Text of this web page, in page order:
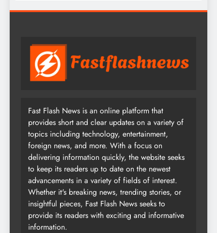
Fast Flash News is an online platform that
provides short and clear updates on a variety of
topics including technology, entertainment,
foreign news, and more. With a focus on
delivering information quickly, the website seeks
to keep its readers up to date on the newest
advancements in a variety of fields of interest.
Whether it's breaking news, trending stories, or
insightful pieces, Fast Flash News seeks to
provide its readers with exciting and informative
information.